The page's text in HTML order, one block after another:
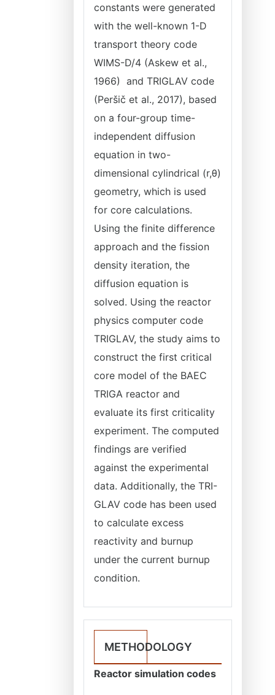
constants were generated
with the well-known 1-D
transport theory code
WIMS-D/4 (Askew et al.,
1966) and TRIGLAV code
(Peršič et al., 2017), based
on a four-group time-
independent diffusion
equation in two-
dimensional cylindrical (r,θ)
geometry, which is used
for core calculations.
Using the finite difference
approach and the fission
density iteration, the
diffusion equation is
solved. Using the reactor
physics computer code
TRIGLAV, the study aims to
construct the first critical
core model of the BAEC
TRIGA reactor and
evaluate its first criticality
experiment. The computed
findings are verified
against the experimental
data. Additionally, the TRI-
GLAV code has been used
to calculate excess
reactivity and burnup
under the current burnup
condition.
METHODOLOGY
Reactor simulation codes